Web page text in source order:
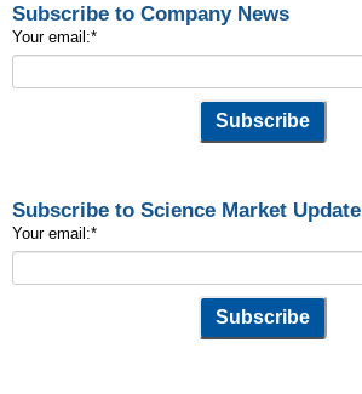
Subscribe to Company News
Your email:*
Subscribe to Science Market Update
Your email:*